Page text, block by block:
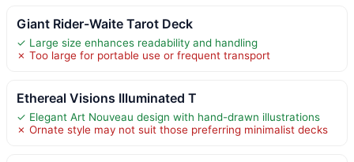
Giant Rider-Waite Tarot Deck
✓ Large size enhances readability and handling
✗ Too large for portable use or frequent transport
Ethereal Visions Illuminated T
✓ Elegant Art Nouveau design with hand-drawn illustrations
✗ Ornate style may not suit those preferring minimalist decks